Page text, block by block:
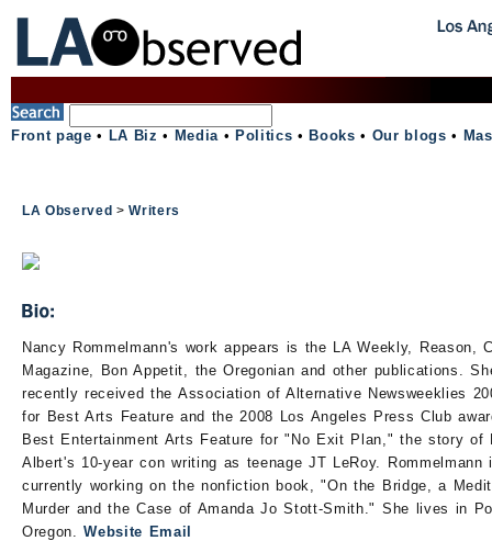
Front page • LA Biz • Media • Politics • Books • Our blogs •
LA Observed >Writers
Nancy Rommelmann's work appears is the LA Weekly, Reason,
Magazine, Bon Appetit, the Oregonian and other publications.
recently received the Association of Alternative Newsweeklies
for Best Arts Feature and the 2008 Los Angeles Press Club
Best Entertainment Arts Feature for "No Exit Plan," the story of
Albert's 10-year con writing as teenage JT LeRoy. Rommelmann
currently working on the nonfiction book, "On the Bridge, a
Murder and the Case of Amanda Jo Stott-Smith." She lives in
Oregon.Website Email